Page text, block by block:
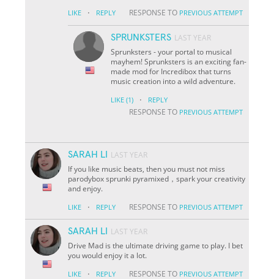
LIKE · REPLY RESPONSE TO PREVIOUS ATTEMPT
SPRUNKSTERS LAST YEAR
Sprunksters - your portal to musical
mayhem! Sprunksters is an exciting fan-
made mod for Incredibox that turns
music creation into a wild adventure.
LIKE (1) · REPLY
RESPONSE TO PREVIOUS ATTEMPT
SARAH LI
LAST YEAR
If you like music beats, then you must not miss
parodybox sprunki pyramixed，spark your creativity
and enjoy.
LIKE · REPLY RESPONSE TO PREVIOUS ATTEMPT
SARAH LI
LAST YEAR
Drive Mad is the ultimate driving game to play. I bet
you would enjoy it a lot.
LIKE · REPLY RESPONSE TO PREVIOUS ATTEMPT